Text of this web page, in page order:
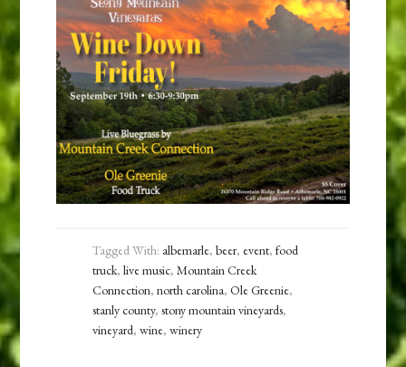
Tagged With: albemarle,beer, event,food
truck,live music,Mountain Creek
Connection,north carolina,Ole Greenie,
stanly county,stony mountain vineyards,
vineyard,wine,winery